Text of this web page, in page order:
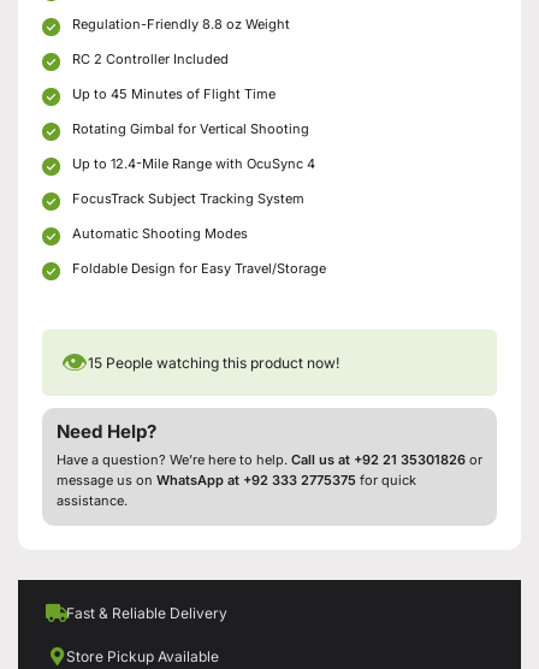
Regulation-Friendly 8.8 oz Weight
RC 2 Controller Included
Up to 45 Minutes of Flight Time
Rotating Gimbal for Vertical Shooting
Up to 12.4-Mile Range with OcuSync 4
FocusTrack Subject Tracking System
Automatic Shooting Modes
Foldable Design for Easy Travel/Storage
👁15 People watching this product now!
Need Help?
Have a question? We’re here to help. Call us at +92 21 35301826 or
message us on WhatsApp at +92 333 2775375 for quick
assistance.
Fast & Reliable Delivery
Store Pickup Available